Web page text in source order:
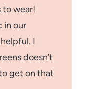
to wear!
in our
I
doesn’t
get on that